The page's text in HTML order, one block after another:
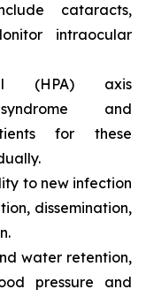
cataracts,
intraocular
(HPA) axis
and
for these
to new infection
dissemination,
water retention,
pressure and